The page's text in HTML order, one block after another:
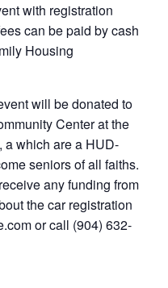
with registration
can be paid by cash
Housing
will be donated to
Center at the
a which are a HUD-
seniors of all faiths.
any funding from
the car registration
or call (904) 632-